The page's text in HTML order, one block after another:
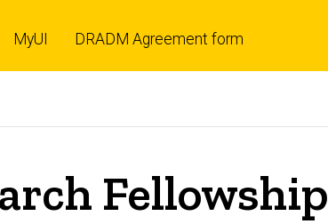
MyUI DRADM Agreement form
Fellowship